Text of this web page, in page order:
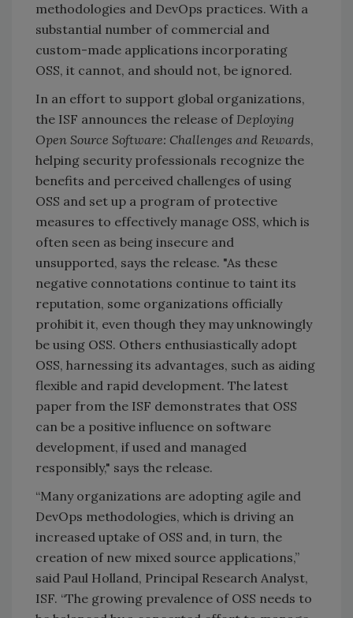
methodologies and DevOps practices. With a
substantial number of commercial and
custom-made applications incorporating
OSS, it cannot, and should not, be ignored.
In an effort to support global organizations,
the ISF announces the release ofDeploying
Open Source Software: Challenges and Rewards,
helping security professionals recognize the
benefits and perceived challenges of using
OSS and set up a program of protective
measures to effectively manage OSS, which is
often seen as being insecure and
unsupported, says the release. "As these
negative connotations continue to taint its
reputation, some organizations officially
prohibit it, even though they may unknowingly
be using OSS. Others enthusiastically adopt
OSS, harnessing its advantages, such as aiding
flexible and rapid development. The latest
paper from the ISF demonstrates that OSS
can be a positive influence on software
development, if used and managed
responsibly," says the release.
“Many organizations are adopting agile and
DevOps methodologies, which is driving an
increased uptake of OSS and, in turn, the
creation of new mixed source applications,”
said Paul Holland, Principal Research Analyst,
ISF. “The growing prevalence of OSS needs to